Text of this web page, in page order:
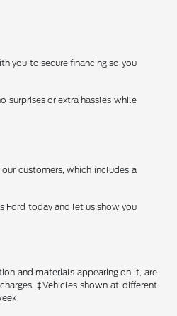
you to secure financing so you
surprises or extra hassles while
customers, which includes a
Ford today and let us show you
and materials appearing on it, are
‡Vehicles shown at different